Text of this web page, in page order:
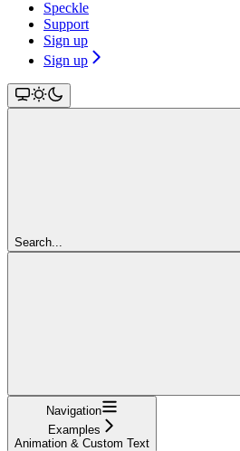
Speckle
Support
Sign up
Sign up
Search...
Navigation
Examples
Animation & Custom Text